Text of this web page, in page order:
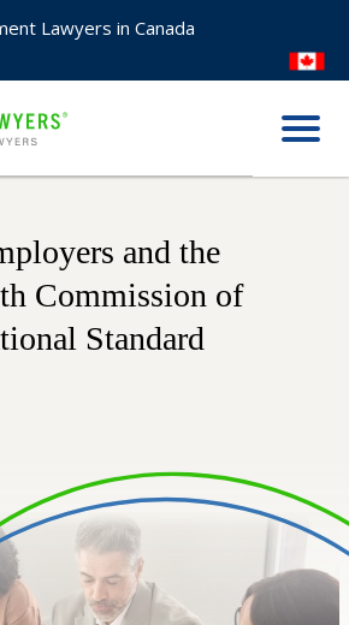
Lawyers in Canada
Menu
and the
Commission of
Standard